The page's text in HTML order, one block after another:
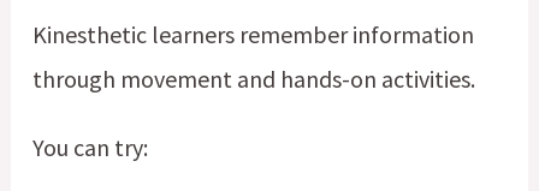
Kinesthetic learners remember information
through movement and hands-on activities.
You can try: